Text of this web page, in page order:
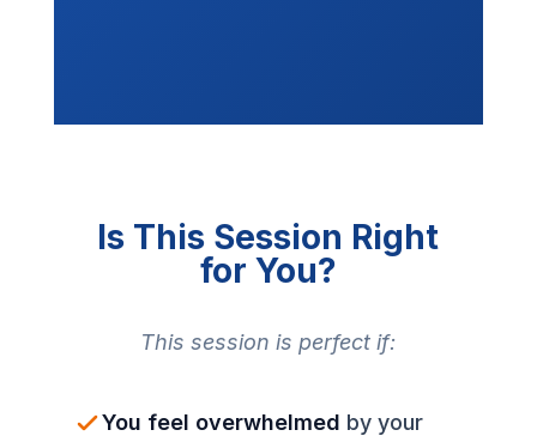
Is This Session Right
for You?
This session is perfect if:
You feel overwhelmed by your